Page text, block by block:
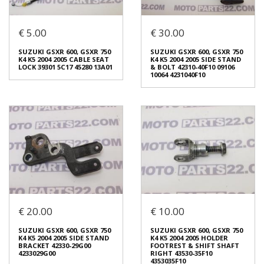
SUZUKI GSXR 600, GSXR 750
K4 K5 2004 2005 DRUM REAR
6461035F30
€ 60.00
Condition:Used
Code (SKU): 45738
Login to buy
SUZUKI GSXR 600, GSXR 750
K4 K5 2004 2005 FENDER REAR
6311129G00
€ 20.00
Condition:Used
Original
Code (SKU): 45692
Login to buy
€ 5.00
SUZUKI GSXR 600, GSXR 750
K4 K5 2004 2005 CABLE SEAT
LOCK 39301 5C17 45280 13A01
SUZUKI GSXR 600, GSXR 750
K4 K5 2004 2005 CABLE SEAT
€ 5.00
€ 30.00
SUZUKI GSXR 600, GSXR 750
K4 K5 2004 2005 SIDE STAND
& BOLT 42310-40F10 09106
10064 4231040F10
SUZUKI GSXR 600, GSXR 750
K4 K5 2004 2005 SIDE STAND
10064 4231040F10
€ 30.00
€ 20.00
SUZUKI GSXR 600, GSXR 750
K4 K5 2004 2005 SIDE STAND
BRACKET 42330-29G00
4233029G00
€ 10.00
SUZUKI GSXR 600, GSXR 750
K4 K5 2004 2005 HOLDER
FOOTREST & SHIFT SHAFT
RIGHT 43530-35F10
4353035F10